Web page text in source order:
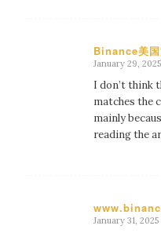
Binance美
says:
January 29,
I don’t think
matches the
mainly
reading the
says:
January 31,